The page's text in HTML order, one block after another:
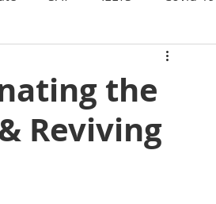
UCAT (UKCAT)
the
Reviving